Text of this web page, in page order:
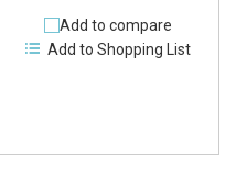
Add to compare
Add to Shopping List